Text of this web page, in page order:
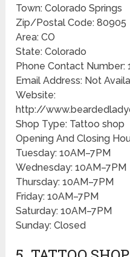
Town: Colorado Springs
Zip/Postal Code: 80905
Area: CO
State: Colorado
Phone Contact Number:
Email Address: Not
Website:
http://
Shop Type: Tattoo shop
Opening And Closing
Tuesday: 10AM–7PM
Wednesday: 10AM–7PM
Thursday: 10AM–7PM
Friday: 10AM–7PM
Saturday: 10AM–7PM
Sunday: Closed